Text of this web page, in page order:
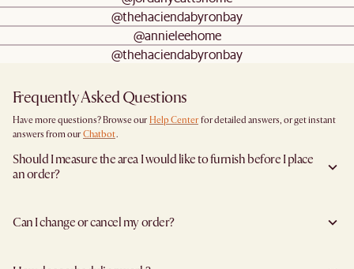
@thehaciendabyronbay
@annieleehome
@thehaciendabyronbay
Frequently Asked Questions
Have more questions? Browse our Help Center for detailed answers, or get instant
answers from our Chatbot.
Should I measure the area I would like to furnish before I place
an order?
placing an order—especially for larger furniture items. This includes the spot where
you plan to place the item, as well as any doorways, corridors, stairwells, and
You can find the product dimensions listed clearly on each product page under
Can I change or cancel my order?
processed
to avoid incurring additional charges. You will have 24 hours after